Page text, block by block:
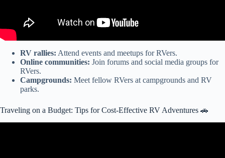
RV rallies: Attend events and meetups for RVers.
Online communities: Join forums and social media groups for
RVers.
Campgrounds: Meet fellow RVers at campgrounds and RV
parks.
Traveling on a Budget: Tips for Cost-Effective RV Adventures 🚗